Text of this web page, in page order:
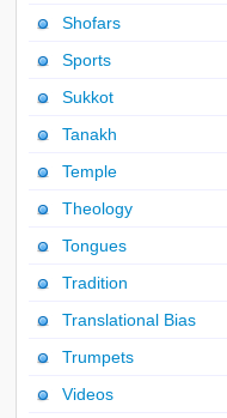
Shofars
Sports
Sukkot
Tanakh
Temple
Theology
Tongues
Tradition
Translational Bias
Trumpets
Videos